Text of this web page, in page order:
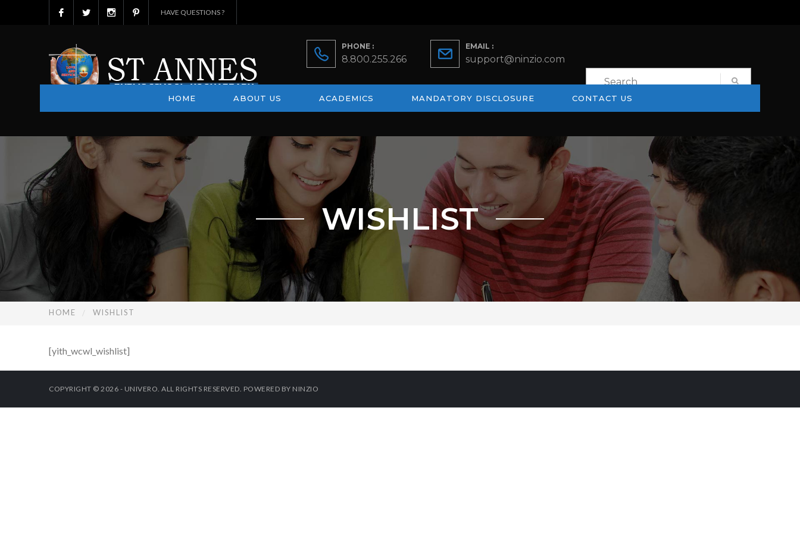
HAVE QUESTIONS ?
PHONE :
8.800.255.266
EMAIL :
support@ninzio.com
HOME ABOUT US ACADEMICS MANDATORY DISCLOSURE CONTACT US
WISHLIST
HOME WISHLIST
[yith_wcwl_wishlist]
COPYRIGHT © 2026 - UNIVERO. ALL RIGHTS RESERVED. POWERED BY NINZIO